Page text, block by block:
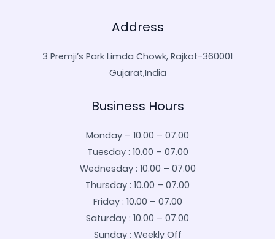
Address
3 Premji’s Park Limda Chowk, Rajkot-360001
Gujarat,India
Business Hours
Monday – 10.00 – 07.00
Tuesday : 10.00 – 07.00
Wednesday : 10.00 – 07.00
Thursday : 10.00 – 07.00
Friday : 10.00 – 07.00
Saturday : 10.00 – 07.00
Sunday : Weekly Off